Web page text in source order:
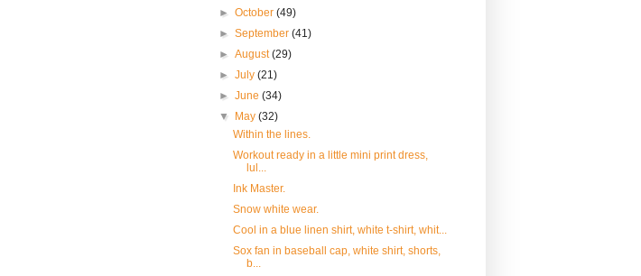
►October(49)
►September(41)
►August(29)
►July(21)
►June(34)
▼
May(32)
Within the lines.
Workout ready in a little mini print dress,
lul...
Ink Master.
Snow white wear.
Cool in a blue linen shirt, white t-shirt, whit...
Sox fan in baseball cap, white shirt, shorts,
b...